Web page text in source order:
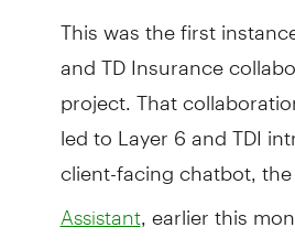
This was the first
and TD Insurance
project. That
led to Layer 6 and TDI
client-facing chatbot, the
Assistant, earlier this